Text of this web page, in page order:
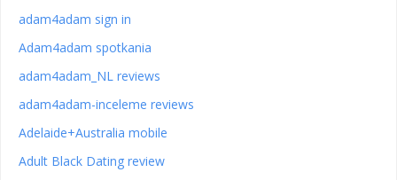
adam4adam sign in
Adam4adam spotkania
adam4adam_NL reviews
adam4adam-inceleme reviews
Adelaide+Australia mobile
Adult Black Dating review